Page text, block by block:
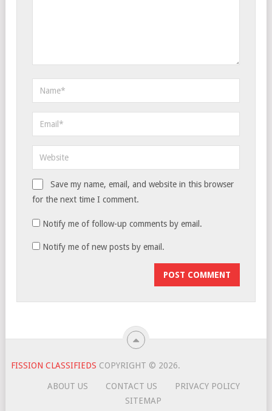
Save my name, email, and website in this browser
for the next time I comment.
Notify me of follow-up comments by email.
Notify me of new posts by email.
FISSION CLASSIFIEDS COPYRIGHT © 2026.
ABOUT US CONTACT US
PRIVACY POLICY
SITEMAP